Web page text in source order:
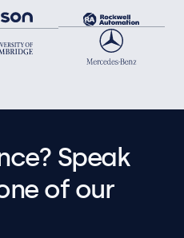
Speak
of our